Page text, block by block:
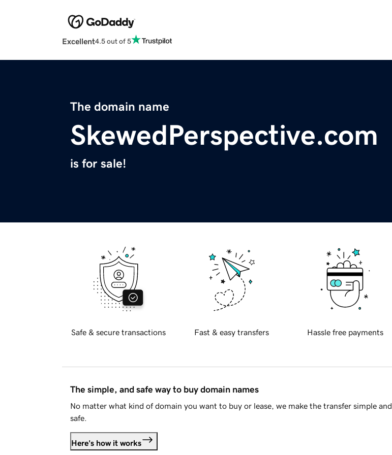
Excellent4.5 out of 5
The domain name
SkewedPerspective.com
is for sale!
Safe & secure transactions Fast & easy transfers Hassle free payments
The simple, and safe way to buy domain names
No matter what kind of domain you want to buy or lease, we make the transfer simple and
safe.
Here's how it works